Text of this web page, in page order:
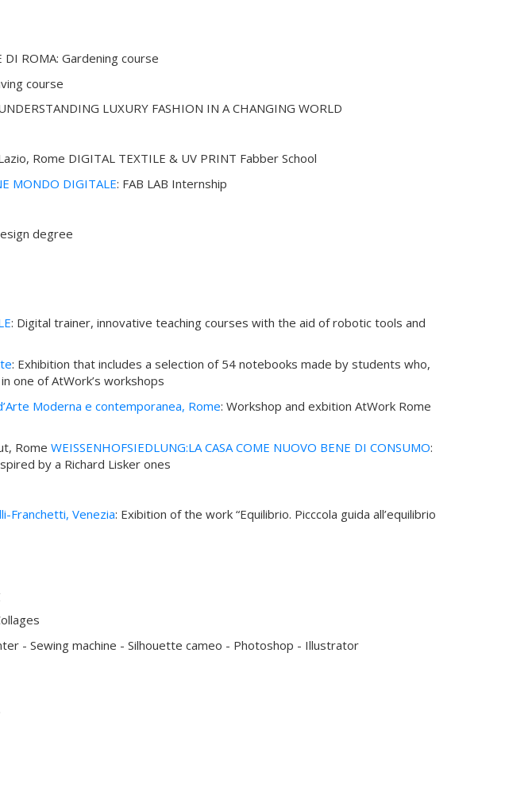
DI ROMA: Gardening course
course
LUXURY FASHION IN A CHANGING WORLD
Rome DIGITAL TEXTILE & UV PRINT Fabber School
MONDO DIGITALE: FAB LAB Internship
degree
: Digital trainer, innovative teaching courses with the aid of robotic tools and
: Exhibition that includes a selection of 54 notebooks made by students who,
one of AtWork’s workshops
Moderna e contemporanea, Rome: Workshop and exbition AtWork Rome
Rome WEISSENHOFSIEDLUNG:LA CASA COME NUOVO BENE DI CONSUMO:
by a Richard Lisker ones
Franchetti, Venezia: Exibition of the work “Equilibrio. Picccola guida all’equilibrio
- Sewing machine - Silhouette cameo - Photoshop - Illustrator